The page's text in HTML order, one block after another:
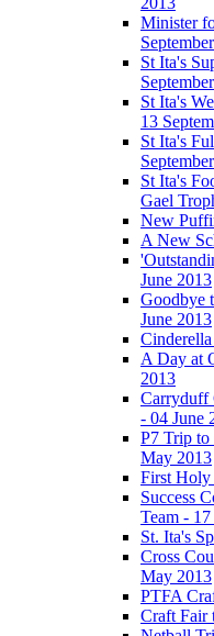
Minister
St Ita's
St Ita's
13
St Ita's
St Ita's
Gael
New
A New
June 2013
Goodbye
June 2013
A Day at
2013
Carryduff
- 04 June
P7 Trip to
May 2013
First Holy
Success
Team -
St. Ita's
Cross
May 2013
PTFA
Craft Fair